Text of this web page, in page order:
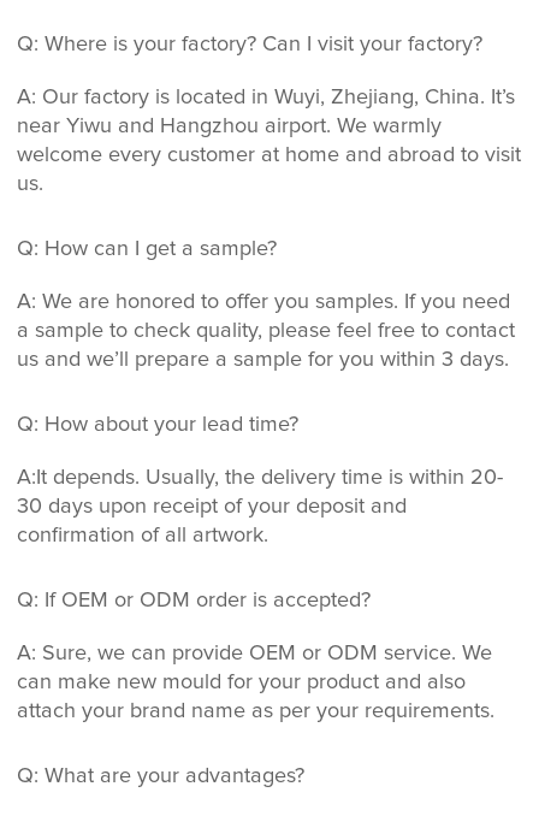
Q: Where is your factory? Can I visit your factory?
A: Our factory is located in Wuyi, Zhejiang, China. It’s
near Yiwu and Hangzhou airport. We warmly
welcome every customer at home and abroad to visit
us.
Q: How can I get a sample?
A: We are honored to offer you samples. If you need
a sample to check quality, please feel free to contact
us and we’ll prepare a sample for you within 3 days.
Q: How about your lead time?
A:It depends. Usually, the delivery time is within 20-
30 days upon receipt of your deposit and
confirmation of all artwork.
Q: If OEM or ODM order is accepted?
A: Sure, we can provide OEM or ODM service. We
can make new mould for your product and also
attach your brand name as per your requirements.
Q: What are your advantages?